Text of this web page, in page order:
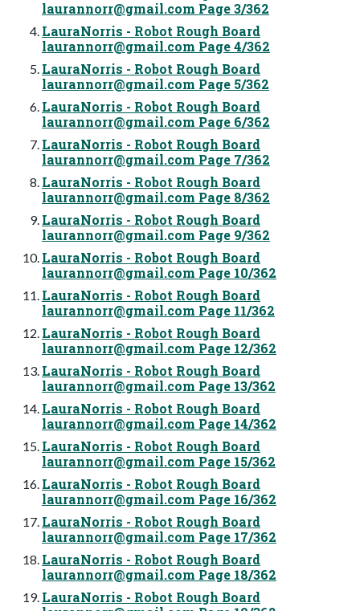
laurannorr@gmail.com Page 3/362
LauraNorris - Robot Rough Board
laurannorr@gmail.com Page 4/362
LauraNorris - Robot Rough Board
laurannorr@gmail.com Page 5/362
LauraNorris - Robot Rough Board
laurannorr@gmail.com Page 6/362
LauraNorris - Robot Rough Board
laurannorr@gmail.com Page 7/362
LauraNorris - Robot Rough Board
laurannorr@gmail.com Page 8/362
LauraNorris - Robot Rough Board
laurannorr@gmail.com Page 9/362
LauraNorris - Robot Rough Board
laurannorr@gmail.com Page 10/362
LauraNorris - Robot Rough Board
laurannorr@gmail.com Page 11/362
LauraNorris - Robot Rough Board
laurannorr@gmail.com Page 12/362
LauraNorris - Robot Rough Board
laurannorr@gmail.com Page 13/362
LauraNorris - Robot Rough Board
laurannorr@gmail.com Page 14/362
LauraNorris - Robot Rough Board
laurannorr@gmail.com Page 15/362
LauraNorris - Robot Rough Board
laurannorr@gmail.com Page 16/362
LauraNorris - Robot Rough Board
laurannorr@gmail.com Page 17/362
LauraNorris - Robot Rough Board
laurannorr@gmail.com Page 18/362
LauraNorris - Robot Rough Board